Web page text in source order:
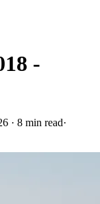
-
· 8 min read·